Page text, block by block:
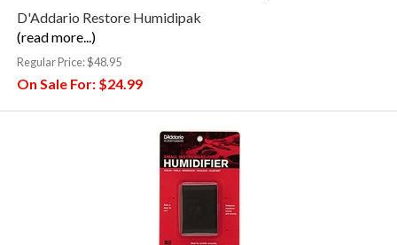
D'Addario Restore Humidipak
(read more...)
Regular Price:$48.95
On Sale For: $24.99